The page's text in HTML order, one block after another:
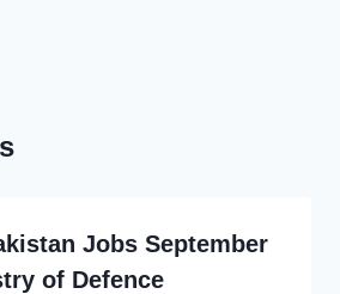
Jobs September
of Defence